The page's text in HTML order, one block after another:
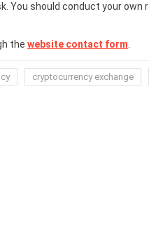
You should conduct your own
the website contact form
cryptocurrency exchange